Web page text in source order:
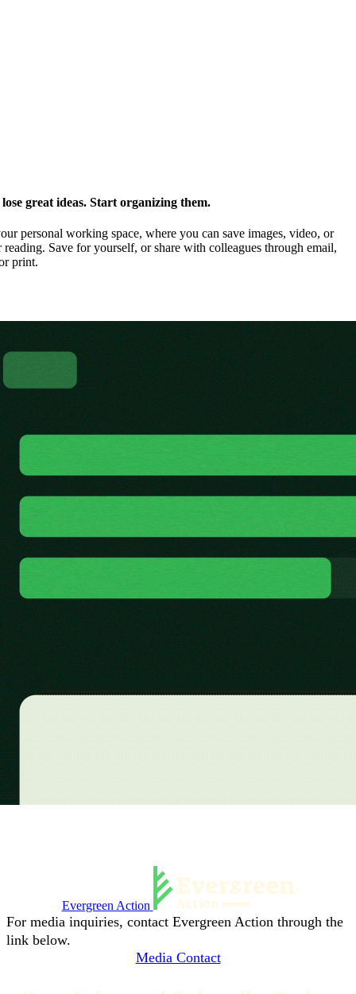
great ideas. Start organizing them.
personal working space, where you can save images, video, or
Save for yourself, or share with colleagues through email,
print.
Evergreen Action
For media inquiries, contact Evergreen Action through the
link below.
Media Contact